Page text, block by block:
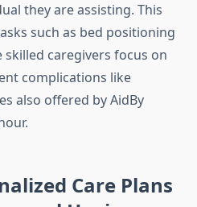
they are assisting. This
such as bed positioning
caregivers focus on
complications like
also offered by AidBy
Care Plans